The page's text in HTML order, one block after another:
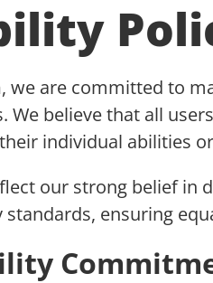
, we are committed to
We believe that all
individual abilities
our strong belief in
ensuring